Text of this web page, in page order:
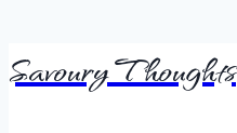
Skip
to
Savoury Thoughts